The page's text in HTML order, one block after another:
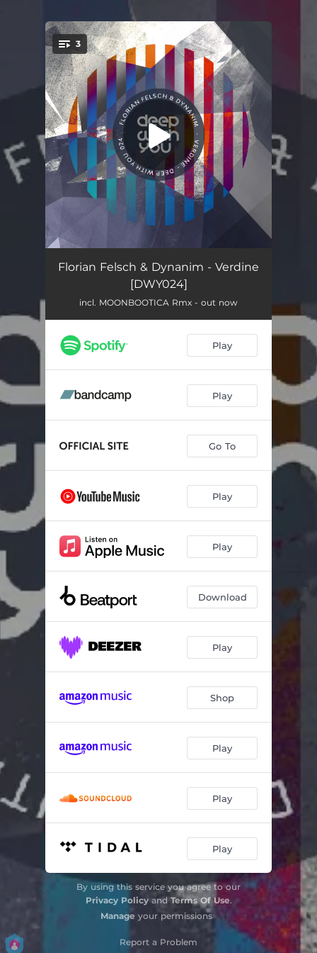
You're all set!
3
Verdine 06:28
Verdine (Moonbootica Remix) 07:09
Florian Felsch & Dynanim - Verdine
[DWY024]
incl. MOONBOOTICA Rmx - out now
Play
Play
Go To
Play
Play
Download
Play
Shop
Play
Play
Play
By using this service you agree to our
Privacy PolicyandTerms Of Use.
Manage your permissions
Report a Problem